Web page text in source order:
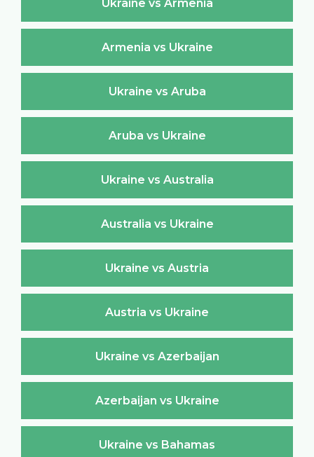
Ukraine vs Armenia
Armenia vs Ukraine
Ukraine vs Aruba
Aruba vs Ukraine
Ukraine vs Australia
Australia vs Ukraine
Ukraine vs Austria
Austria vs Ukraine
Ukraine vs Azerbaijan
Azerbaijan vs Ukraine
Ukraine vs Bahamas